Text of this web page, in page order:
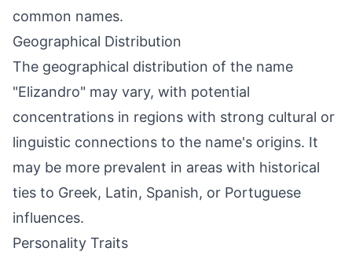
common names.
Geographical Distribution
The geographical distribution of the name
"Elizandro" may vary, with potential
concentrations in regions with strong cultural or
linguistic connections to the name's origins. It
may be more prevalent in areas with historical
ties to Greek, Latin, Spanish, or Portuguese
influences.
Personality Traits